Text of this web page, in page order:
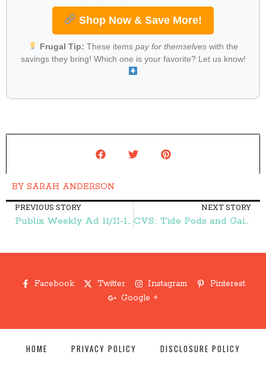
Shop Now & Save More!
Frugal Tip: These items pay for themselveswith the
savings they bring! Which one is your favorite? Let us know!
BY SARAH ANDERSON
PREVIOUS STORY
Publix Weekly Ad 11/11-11/17 – Frugal Finds During Naptime
NEXT STORY
CVS:: Tide Pods and Gain Flings 69¢ – Frugal Finds During Naptime
Facebook Twitter Instagram
Pinterest
Google +
HOME PRIVACY POLICY DISCLOSURE POLICY